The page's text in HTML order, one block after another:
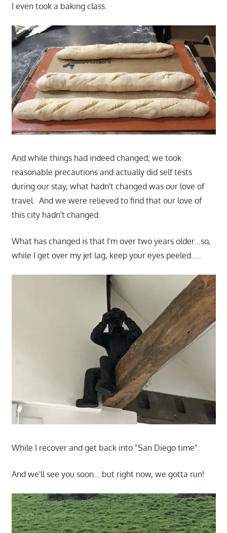
I even took a baking class.
And while things had indeed changed; we took
reasonable precautions and actually did self tests
during our stay, what hadn't changed was our love of
travel. And we were relieved to find that our love of
this city hadn't changed.
What has changed is that I'm over two years older…so,
while I get over my jet lag, keep your eyes peeled…..
While I recover and get back into "San Diego time".
And we'll see you soon….but right now, we gotta run!